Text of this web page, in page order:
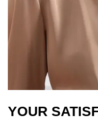
YOUR